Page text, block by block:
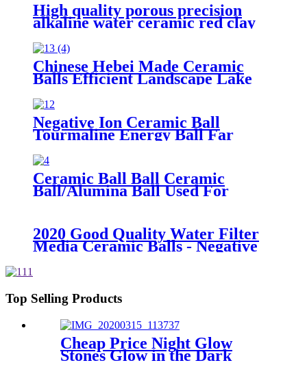
High quality porous precision
alkaline water ceramic red clay
grinding mill balls with hole for
distillation color hydro ball
Chinese Hebei Made Ceramic
Balls Efficient Landscape Lake
Water Treatment Nutrient
Removal Media
Negative Ion Ceramic Ball
Tourmaline Energy Ball Far
Infrared ceramic ball
Ceramic Ball Ball Ceramic
Ball/Alumina Ball Used For
Ceramic Alumina Support Media
zirconia balls
2020 Good Quality Water Filter
Media Ceramic Balls - Negative
Top Selling Products
Cheap Price Night Glow
Stones Glow in the Dark